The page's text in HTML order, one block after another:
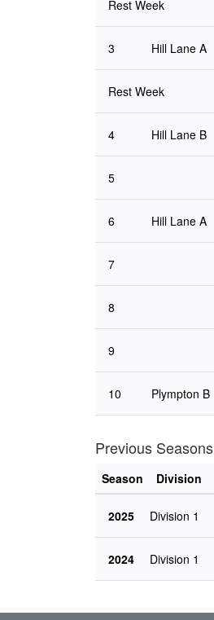
Rest Week
3 Hill Lane A
Rest Week
4 Hill Lane B
5
6 Hill Lane A
7
8
9
10 Plympton B
Previous Seasons
Season Division
2025 Division 1
2024 Division 1